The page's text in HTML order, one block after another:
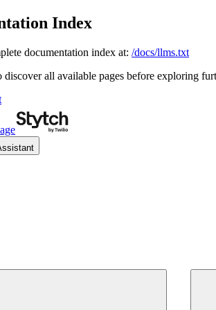
Index
documentation index at: /docs/llms.txt
discover all available pages before exploring